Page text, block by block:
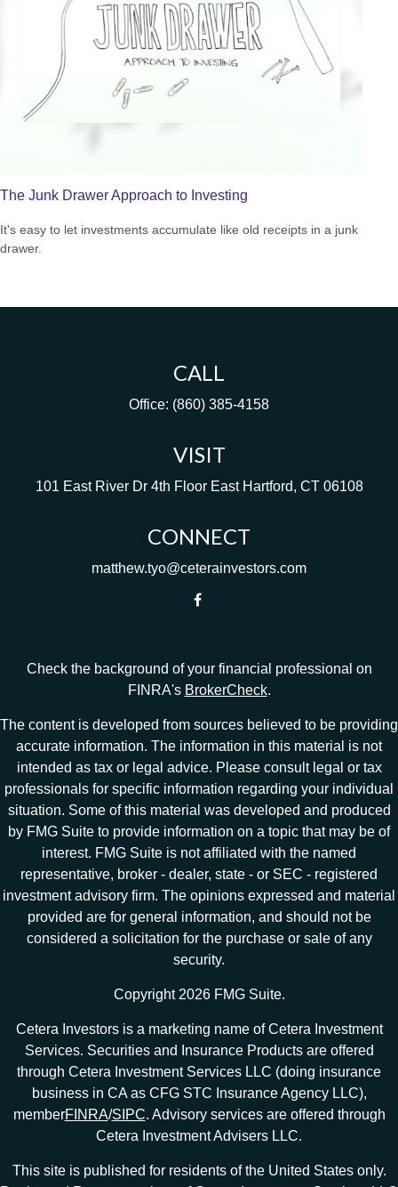
The Junk Drawer Approach to Investing
It's easy to let investments accumulate like old receipts in a junk
drawer.
CALL
Office: (860) 385-4158
VISIT
101 East River Dr 4th Floor East Hartford, CT 06108
CONNECT
matthew.tyo@ceterainvestors.com
Check the background of your financial professional on
FINRA's BrokerCheck.
The content is developed from sources believed to be providing
accurate information. The information in this material is not
intended as tax or legal advice. Please consult legal or tax
professionals for specific information regarding your individual
situation. Some of this material was developed and produced
by FMG Suite to provide information on a topic that may be of
interest. FMG Suite is not affiliated with the named
representative, broker - dealer, state - or SEC - registered
investment advisory firm. The opinions expressed and material
provided are for general information, and should not be
considered a solicitation for the purchase or sale of any
security.
Copyright 2026 FMG Suite.
Cetera Investors is a marketing name of Cetera Investment
Services. Securities and Insurance Products are offered
through Cetera Investment Services LLC (doing insurance
business in CA as CFG STC Insurance Agency LLC),
memberFINRA/SIPC. Advisory services are offered through
Cetera Investment Advisers LLC.
This site is published for residents of the United States only.